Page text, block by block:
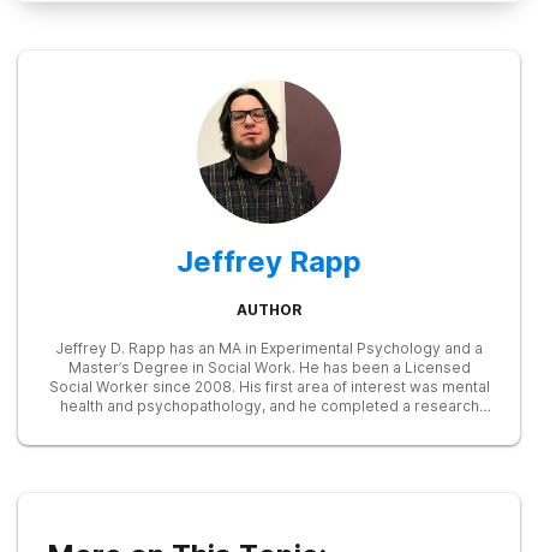
Jeffrey Rapp
AUTHOR
Jeffrey D. Rapp has an MA in Experimental Psychology and a
Master’s Degree in Social Work. He has been a Licensed
Social Worker since 2008. His first area of interest was mental
health and psychopathology, and he completed a research
psychiatric hospital while interning with an addiction treatment
with trauma or psychological issues. Following this, Jeffrey